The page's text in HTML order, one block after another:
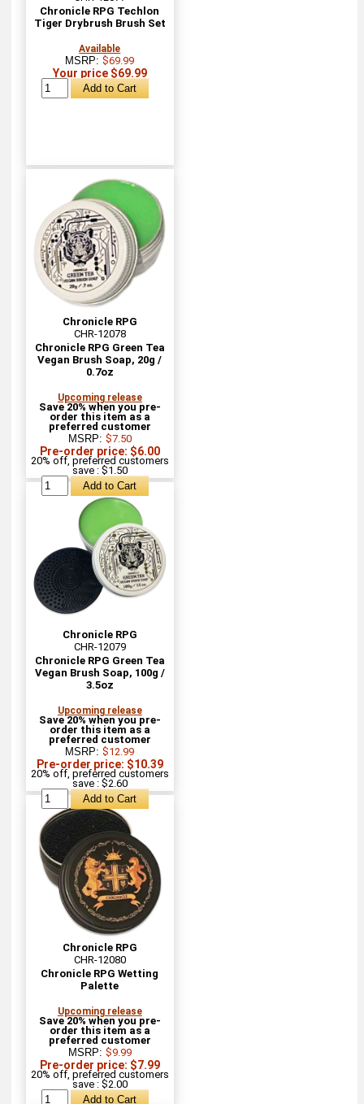
Chronicle RPG Techlon
Tiger Drybrush Brush Set
Available
MSRP:$69.99
Your price $69.99
Chronicle RPG
CHR-12078
Chronicle RPG Green Tea
Vegan Brush Soap, 20g /
0.7oz
Upcoming release
Save 20% when you pre-
order this item as a
preferred customer
MSRP: $7.50
Pre-order price: $6.00
20% off, preferred customers
save : $1.50
Chronicle RPG
CHR-12079
Chronicle RPG Green Tea
Vegan Brush Soap, 100g /
3.5oz
Upcoming release
Save 20% when you pre-
order this item as a
preferred customer
MSRP:$12.99
Pre-order price: $10.39
20% off, preferred customers
save : $2.60
Chronicle RPG
CHR-12080
Chronicle RPG Wetting
Palette
Upcoming release
Save 20% when you pre-
order this item as a
preferred customer
MSRP: $9.99
Pre-order price: $7.99
20% off, preferred customers
save : $2.00